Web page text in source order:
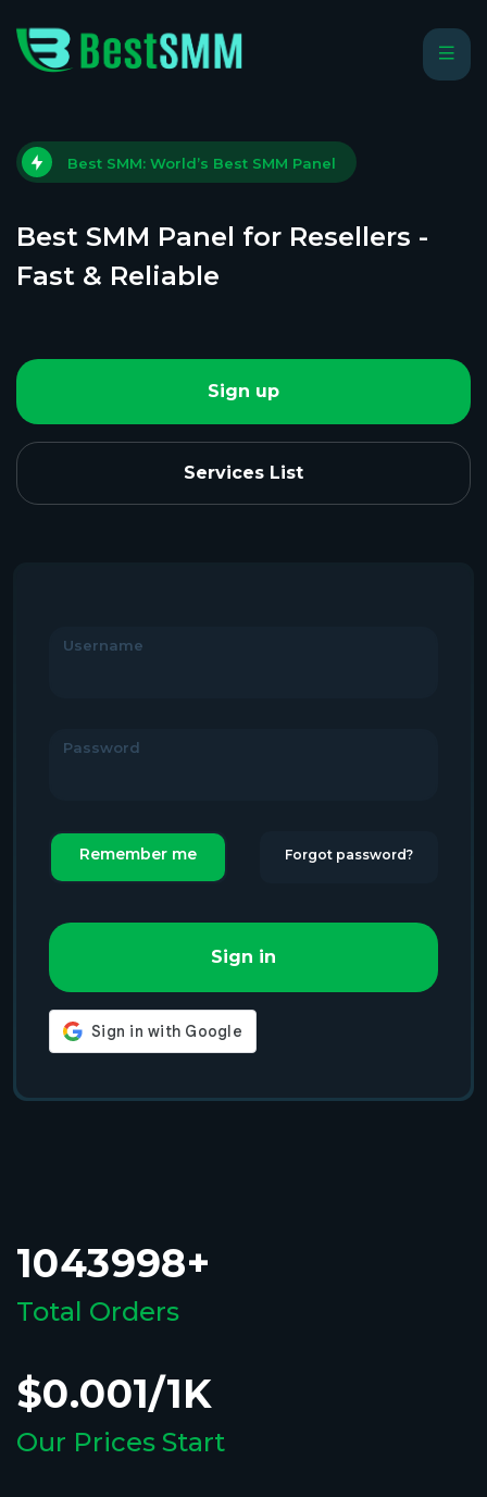
Best SMM: World’s Best SMM Panel
Best SMM Panel for Resellers -
Fast & Reliable
Sign up
Services List
Username
Password
Remember me Forgot password?
Sign in
1043998+
Total Orders
$0.001/1K
Our Prices Start